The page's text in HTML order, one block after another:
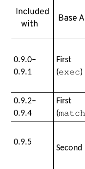
Included
with
Base
0.9.0–
0.9.1
First
(exec)
0.9.2–
0.9.4
First
(match
0.9.5
Second